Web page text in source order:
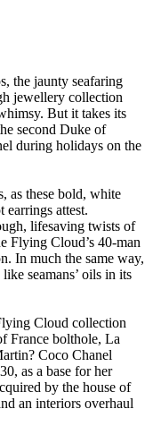
the jaunty seafaring
jewellery collection
But it takes its
second Duke of
during holidays on the
as these bold, white
earrings attest.
lifesaving twists of
Flying Cloud’s 40-man
In much the same way,
seamans’ oils in its
Cloud collection
France bolthole, La
Coco Chanel
as a base for her
by the house of
an interiors overhaul